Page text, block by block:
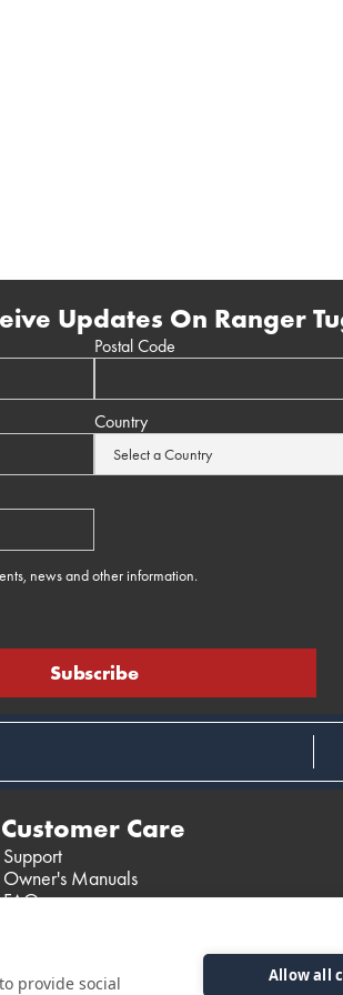
Updates On Ranger
Postal Code
Country
news and other information.
Customer Care
Support
Owner's Manuals
FAQ
provide social Allow all